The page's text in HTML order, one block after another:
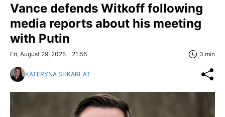
Vance defends Witkoff following
media reports about his meeting
with Putin
Fri, August 29, 2025 - 21:56 3 min
KATERYNA SHKARLAT